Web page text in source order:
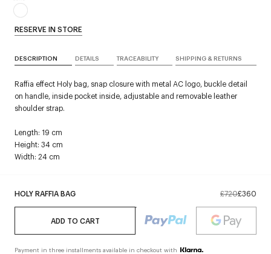
HOLY RAFFIA BAG £720£360
ADD TO CART
Payment in three installments available in checkout with
RESERVE IN STORE
DESCRIPTION DETAILS TRACEABILITY SHIPPING & RETURNS
Raffia effect Holy bag, snap closure with metal AC logo, buckle detail
on handle, inside pocket inside, adjustable and removable leather
shoulder strap.
Length: 19 cm
Height: 34 cm
Width: 24 cm